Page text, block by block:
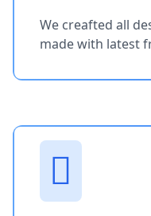
We creafted all
made with latest